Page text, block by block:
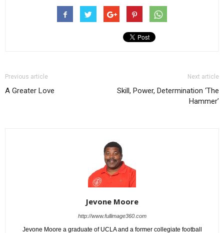
Previous article
A Greater Love
Next article
Skill, Power, Determination ‘The
Hammer’
Jevone Moore
http://www.fullimage360.com
Jevone Moore a graduate of UCLA and a former collegiate football